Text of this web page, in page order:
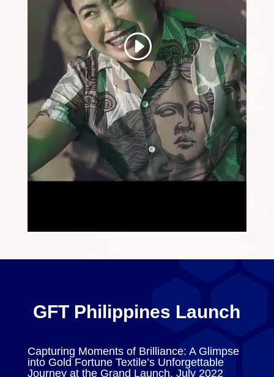
GFT Philippines Launch
Capturing Moments of Brilliance: A Glimpse
into Gold Fortune Textile’s Unforgettable
Journey at the Grand Launch, July 2022